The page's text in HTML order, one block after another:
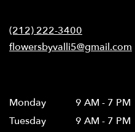
(212) 222-3400
flowersbyvalli5@gmail.com
Monday
9 AM - 7 PM
Tuesday
9 AM - 7 PM